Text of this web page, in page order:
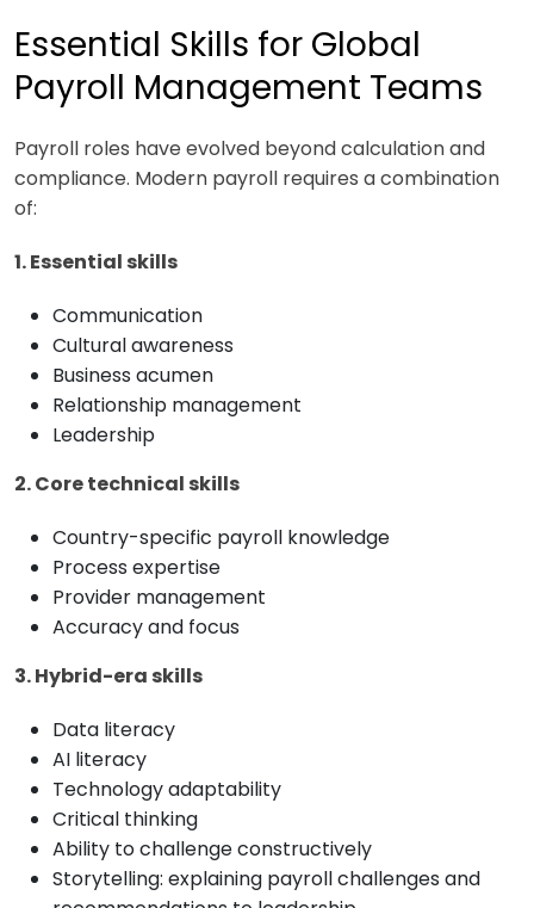
Essential Skills for Global
Payroll Management Teams
Payroll roles have evolved beyond calculation and
compliance. Modern payroll requires a combination
of:
1. Essential skills
Communication
Cultural awareness
Business acumen
Relationship management
Leadership
2. Core technical skills
Country-specific payroll knowledge
Process expertise
Provider management
Accuracy and focus
3. Hybrid-era skills
Data literacy
AI literacy
Technology adaptability
Critical thinking
Ability to challenge constructively
Storytelling: explaining payroll challenges and